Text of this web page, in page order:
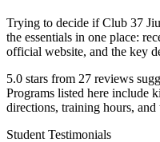
Trying to decide if Club 37
the essentials in one place:
official website, and the key
5.0 stars from 27 reviews
Programs listed here include
directions, training hours,
Student Testimonials